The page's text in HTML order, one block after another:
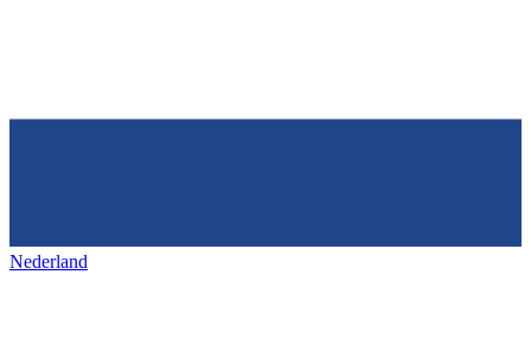
Nederland